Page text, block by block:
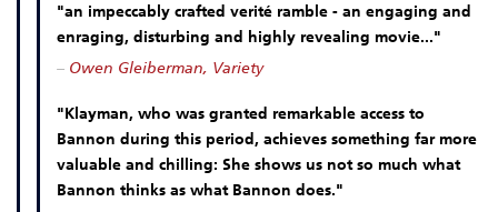
"an impeccably crafted verité ramble - an engaging and
enraging, disturbing and highly revealing movie..."
– Owen Gleiberman, Variety
"Klayman, who was granted remarkable access to
Bannon during this period, achieves something far more
valuable and chilling: She shows us not so much what
Bannon thinks as what Bannon does."